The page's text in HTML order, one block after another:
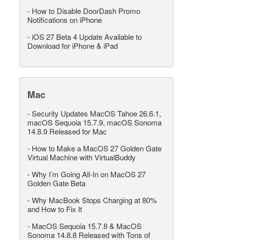
- How to Disable DoorDash Promo
Notifications on iPhone
- iOS 27 Beta 4 Update Available to
Download for iPhone & iPad
Mac
-Security Updates MacOS Tahoe 26.6.1,
macOS Sequoia 15.7.9, macOS Sonoma
14.8.9 Released for Mac
- How to Make a MacOS 27 Golden Gate
Virtual Machine with VirtualBuddy
-Why I’m Going All-In on MacOS 27
Golden Gate Beta
-Why MacBook Stops Charging at 80%
and How to Fix It
- MacOS Sequoia 15.7.8 & MacOS
Sonoma 14.8.8 Released with Tons of